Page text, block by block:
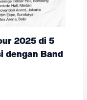
2025 di 5
dengan Band